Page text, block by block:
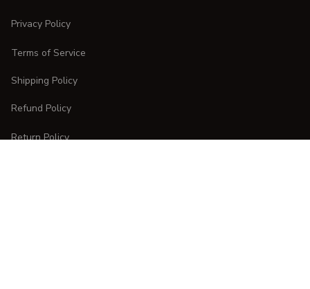
Privacy Policy
Terms of Service
Shipping Policy
Refund Policy
Return Policy